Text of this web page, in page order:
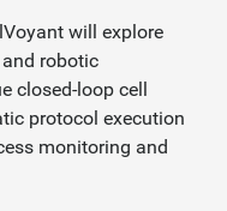
will explore
robotic
closed-loop cell
protocol execution
monitoring and